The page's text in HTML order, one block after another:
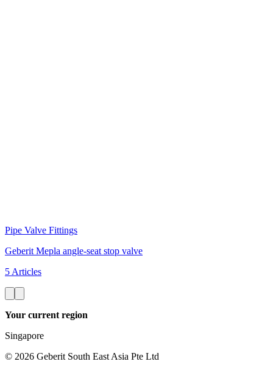
Pipe Valve Fittings
Geberit Mepla angle-seat stop valve
5 Articles
Your current region
Singapore
© 2026 Geberit South East Asia Pte Ltd